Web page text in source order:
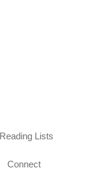
Reading Lists
Connect